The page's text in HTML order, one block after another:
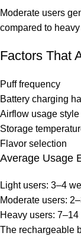
Moderate users
compared to
Factors That
Puff frequency
Battery charging
Airflow usage style
Storage
Flavor selection
Average Usage
Light users: 3–4
Moderate users:
Heavy users: 7–14
The rechargeable